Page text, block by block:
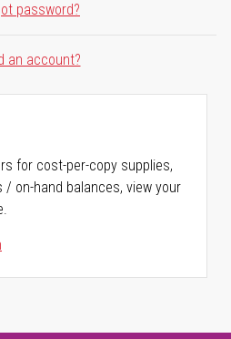
password?
an account?
for cost-per-copy supplies,
on-hand balances, view your